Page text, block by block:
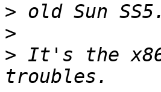
>
>
> It's the x86